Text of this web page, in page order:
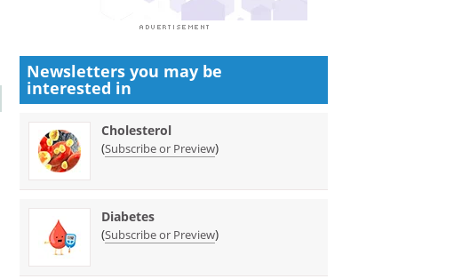
Newsletters you may be
interested in
Cholesterol
(Subscribe or Preview)
Diabetes
(Subscribe or Preview)